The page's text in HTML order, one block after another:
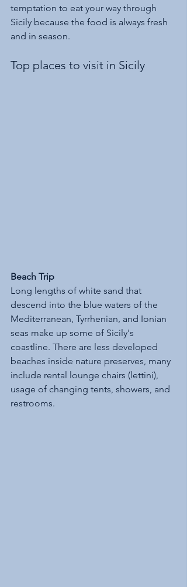
temptation to eat your way through
Sicily because the food is always fresh
and in season.
Top places to visit in Sicily
Beach Trip
Long lengths of white sand that
descend into the blue waters of the
Mediterranean, Tyrrhenian, and Ionian
seas make up some of Sicily's
coastline. There are less developed
beaches inside nature preserves, many
include rental lounge chairs (lettini),
usage of changing tents, showers, and
restrooms.